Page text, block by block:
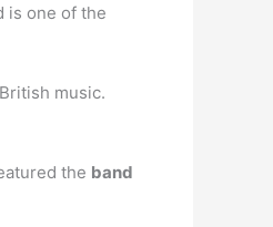
is one of the
music.
the band